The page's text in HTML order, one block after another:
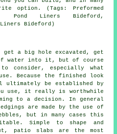
option. (Tags: Preformed
Pond Liners Bideford,
Bideford)
get a big hole excavated, get
water into it, but of course
consider, especially what
Because the finished look
be established by
use, it really is worthwhile
to a decision. In general
are made by the use of
but in many cases this
Simple to shape and
patio slabs are the most